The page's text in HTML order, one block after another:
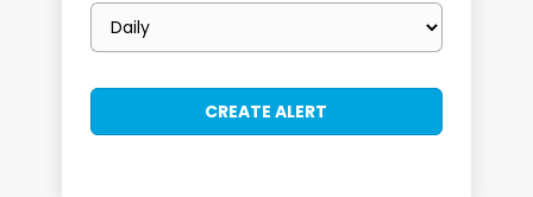
Email
frequency